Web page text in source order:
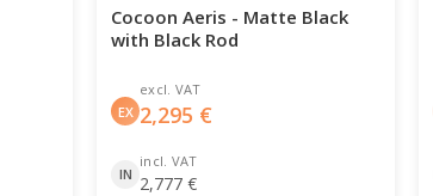
Cocoon Aeris - Matte Black
with Black Rod
EX
excl. VAT
2,295 €
IN
incl. VAT
2,777 €